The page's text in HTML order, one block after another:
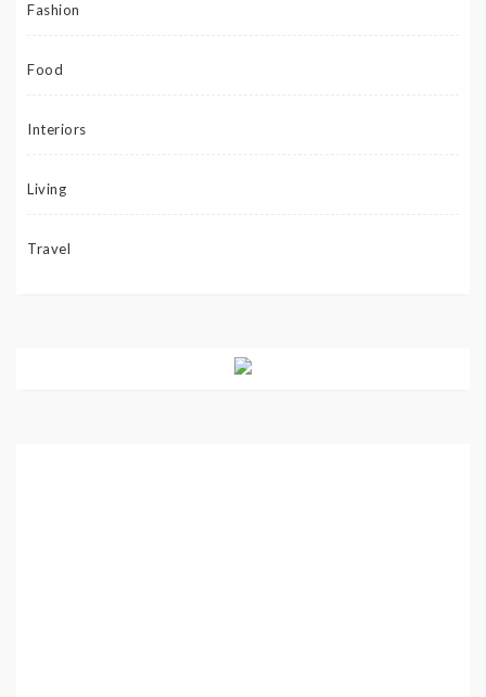
Fashion
Food
Interiors
Living
Travel